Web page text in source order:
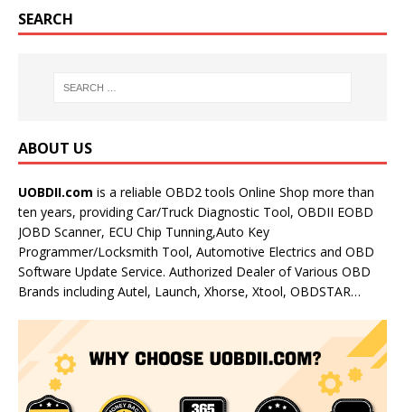
SEARCH
ABOUT US
UOBDII.com is a reliable OBD2 tools Online Shop more than
ten years, providing Car/Truck Diagnostic Tool, OBDII EOBD
JOBD Scanner, ECU Chip Tunning,Auto Key
Programmer/Locksmith Tool, Automotive Electrics and OBD
Software Update Service. Authorized Dealer of Various OBD
Brands including Autel, Launch, Xhorse, Xtool, OBDSTAR…